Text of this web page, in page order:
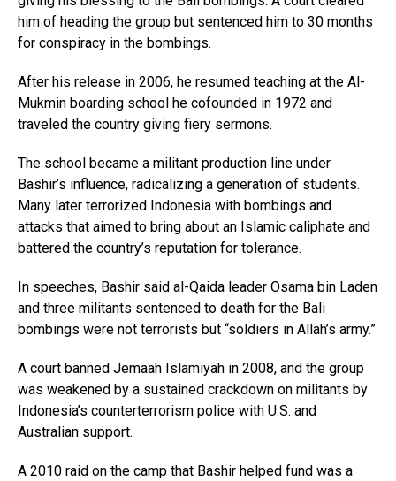
him of heading the group but sentenced him to 30 months
for conspiracy in the bombings.
After his release in 2006, he resumed teaching at the Al-
Mukmin boarding school he cofounded in 1972 and
traveled the country giving fiery sermons.
The school became a militant production line under
Bashir’s influence, radicalizing a generation of students.
Many later terrorized Indonesia with bombings and
attacks that aimed to bring about an Islamic caliphate and
battered the country’s reputation for tolerance.
In speeches, Bashir said al-Qaida leader Osama bin Laden
and three militants sentenced to death for the Bali
bombings were not terrorists but “soldiers in Allah’s army.”
A court banned Jemaah Islamiyah in 2008, and the group
was weakened by a sustained crackdown on militants by
Indonesia’s counterterrorism police with U.S. and
Australian support.
A 2010 raid on the camp that Bashir helped fund was a